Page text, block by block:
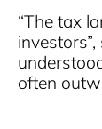
“The tax
often